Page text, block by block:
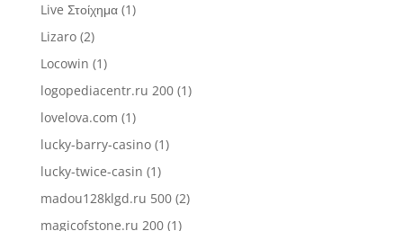
Live Στοίχημα(1)
Lizaro(2)
Locowin (1)
logopediacentr.ru 200(1)
lovelova.com (1)
lucky-barry-casino(1)
lucky-twice-casin (1)
madou128klgd.ru 500(2)
magicofstone.ru 200(1)